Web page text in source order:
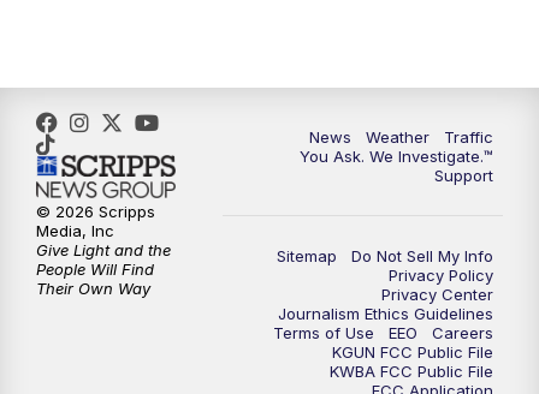
News Weather
Traffic
You Ask. We Investigate.™
Support
Sitemap
Do Not Sell My Info
Privacy Policy
Privacy Center
Journalism Ethics Guidelines
Terms of Use
EEO
Careers
KGUN FCC Public File
KWBA FCC Public File
© 2026 Scripps
Media, Inc
Give Light and the
People Will Find
Their Own Way